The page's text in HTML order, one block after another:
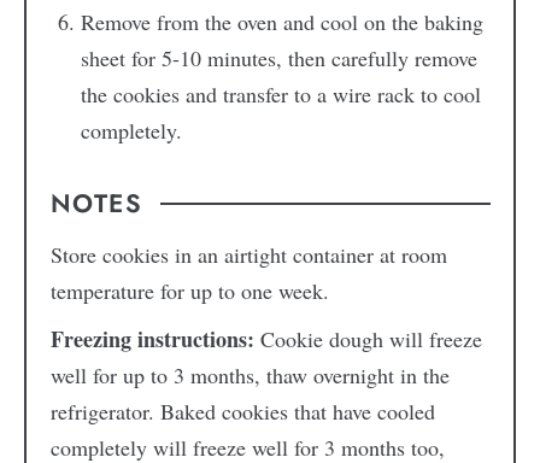
Remove from the oven and cool on the baking
sheet for 5-10 minutes, then carefully remove
the cookies and transfer to a wire rack to cool
completely.
NOTES
Store cookies in an airtight container at room
temperature for up to one week.
Freezing instructions: Cookie dough will freeze
well for up to 3 months, thaw overnight in the
refrigerator. Baked cookies that have cooled
completely will freeze well for 3 months too,